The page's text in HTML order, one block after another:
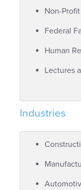
Non-
Federal
Human
Lectures
Industries